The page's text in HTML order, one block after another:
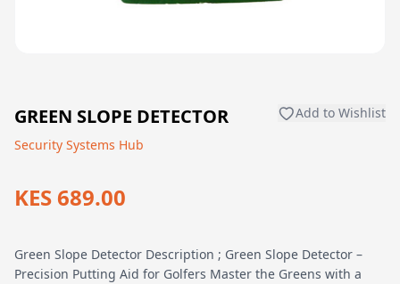
GREEN SLOPE DETECTOR
Add to Wishlist
Security Systems Hub
KES 689.00
Green Slope Detector Description ; Green Slope Detector –
Precision Putting Aid for Golfers Master the Greens with a